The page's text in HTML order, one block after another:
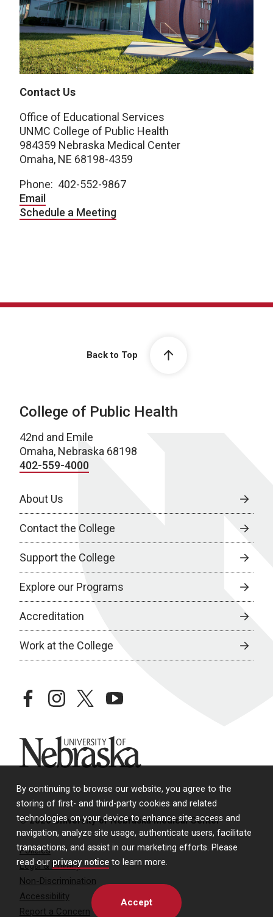
By continuing to browse our website, you agree to the
storing of first- and third-party cookies and related
technologies on your device to enhance site access and
navigation, analyze site usage, authenticate users, facilitate
transactions, and assist in our marketing efforts. Please
read our privacy notice to learn more.
Accept
Contact Us
Office of Educational Services
UNMC College of Public Health
984359 Nebraska Medical Center
Omaha, NE 68198-4359
Phone: 402-552-9867
Email
Schedule a Meeting
Back to Top
College of Public Health
42nd and Emile
Omaha, Nebraska 68198
402-559-4000
About Us
Contact the College
Support the College
Explore our Programs
Accreditation
Work at the College
facebookinstagramtwitteryoutube
University of Nebraska
© 2026 University of Nebraska Medical Center
Policies
Legal & Privacy
Non-Discrimination
Accessibility
Report a Concern